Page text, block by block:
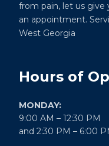
from pain, let us give
an appointment.
West Georgia
Hours of
MONDAY:
9:00 AM – 12:30 PM
and 2:30 PM – 6:00